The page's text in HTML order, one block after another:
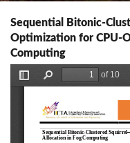
Sequential Bitonic-
Optimization for CPU-
Computing